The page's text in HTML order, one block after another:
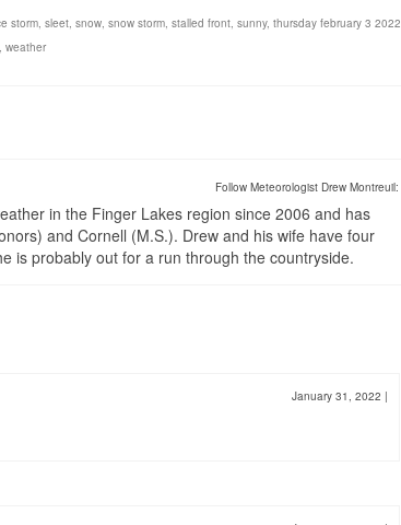
storm, sleet, snow, snow storm, stalled front, sunny, thursday february 3 2022
, weather
Follow Meteorologist Drew Montreuil:
in the Finger Lakes region since 2006 and has
and Cornell (M.S.). Drew and his wife have four
is probably out for a run through the countryside.
January 31, 2022 |